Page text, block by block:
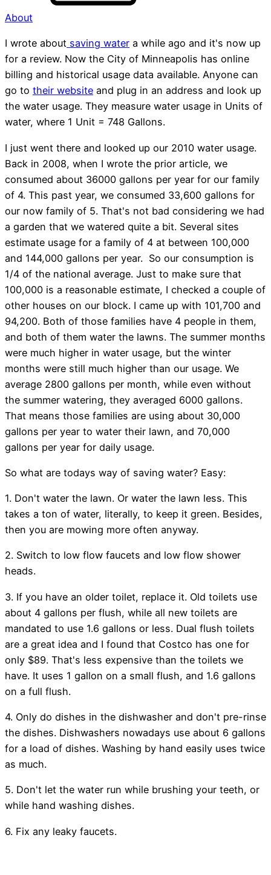
About
I wrote about saving water a while ago and it's now up
for a review. Now the City of Minneapolis has online
billing and historical usage data available. Anyone can
go to their website and plug in an address and look up
the water usage. They measure water usage in Units of
water, where 1 Unit = 748 Gallons.
I just went there and looked up our 2010 water usage.
Back in 2008, when I wrote the prior article, we
consumed about 36000 gallons per year for our family
of 4. This past year, we consumed 33,600 gallons for
our now family of 5. That's not bad considering we had
a garden that we watered quite a bit. Several sites
estimate usage for a family of 4 at between 100,000
and 144,000 gallons per year. So our consumption is
1/4 of the national average. Just to make sure that
100,000 is a reasonable estimate, I checked a couple of
other houses on our block. I came up with 101,700 and
94,200. Both of those families have 4 people in them,
and both of them water the lawns. The summer months
were much higher in water usage, but the winter
months were still much higher than our usage. We
average 2800 gallons per month, while even without
the summer watering, they averaged 6000 gallons.
That means those families are using about 30,000
gallons per year to water their lawn, and 70,000
gallons per year for daily usage.
So what are todays way of saving water? Easy:
1. Don't water the lawn. Or water the lawn less. This
takes a ton of water, literally, to keep it green. Besides,
then you are mowing more often anyway.
2. Switch to low flow faucets and low flow shower
heads.
3. If you have an older toilet, replace it. Old toilets use
about 4 gallons per flush, while all new toilets are
mandated to use 1.6 gallons or less. Dual flush toilets
are a great idea and I found that Costco has one for
only $89. That's less expensive than the toilets we
have. It uses 1 gallon on a small flush, and 1.6 gallons
on a full flush.
4. Only do dishes in the dishwasher and don't pre-rinse
the dishes. Dishwashers nowadays use about 6 gallons
for a load of dishes. Washing by hand easily uses twice
as much.
5. Don't let the water run while brushing your teeth, or
while hand washing dishes.
6. Fix any leaky faucets.